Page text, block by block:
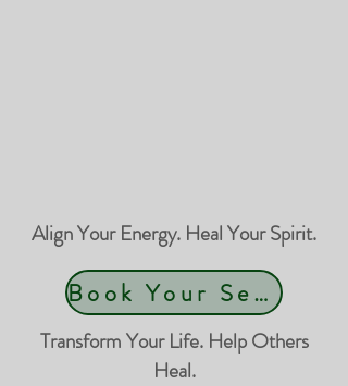
Align Your Energy. Heal Your Spirit.
Book Your Session
Transform Your Life. Help Others
Heal.